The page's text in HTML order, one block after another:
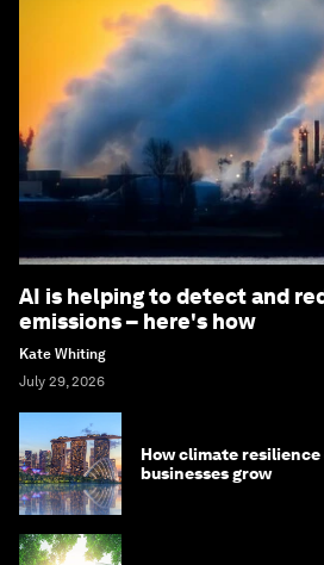
AI is helping to detect and
emissions – here's how
Kate Whiting
July 29, 2026
How climate
businesses grow